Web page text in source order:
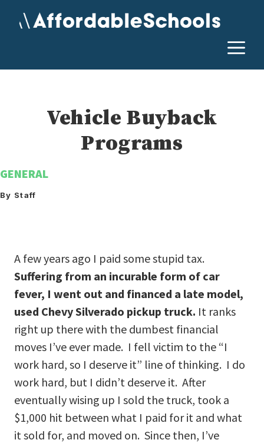
Vehicle Buyback
Programs
GENERAL
By Staff
A few years ago I paid some stupid tax.
Suffering from an incurable form of car
fever, I went out and financed a late model,
used Chevy Silverado pickup truck. It ranks
right up there with the dumbest financial
moves I’ve ever made. I fell victim to the “I
work hard, so I deserve it” line of thinking. I do
work hard, but I didn’t deserve it. After
eventually wising up I sold the truck, took a
$1,000 hit between what I paid for it and what
it sold for, and moved on. Since then, I’ve